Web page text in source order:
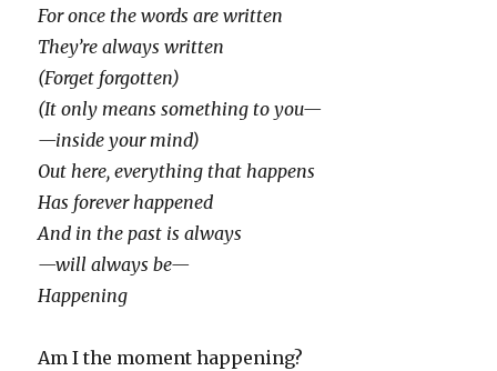
For once the words are written
They’re always written
(Forget forgotten)
(It only means something to you—
—inside your mind)
Out here, everything that happens
Has forever happened
And in the past is always
—will always be—
Happening
Am I the moment happening?